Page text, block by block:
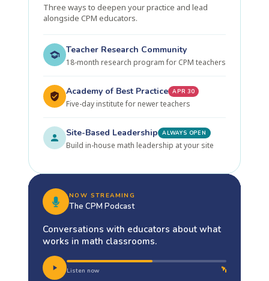
Three ways to deepen your practice and lead
alongside CPM educators.
Teacher Research Community
18-month research program for CPM teachers
Academy of Best Practice APR 30
Five-day institute for newer teachers
Site-Based Leadership ALWAYS OPEN
Build in-house math leadership at your site
NOW STREAMING
The CPM Podcast
Conversations with educators about what
works in math classrooms.
Listen now